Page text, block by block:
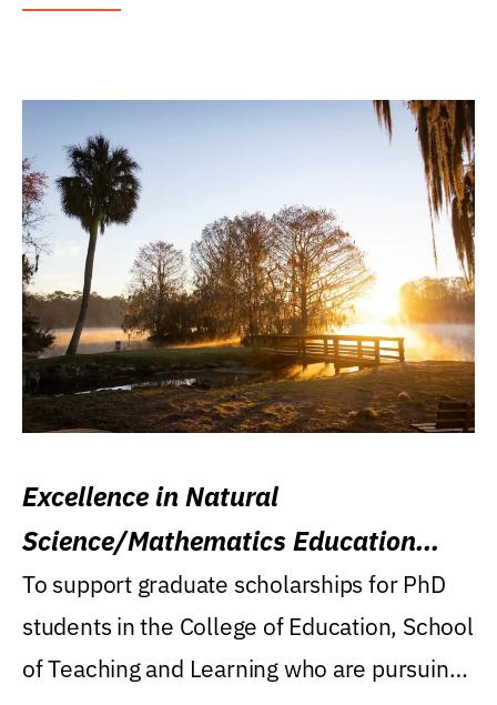
Excellence in Natural
Science/Mathematics Education
Research Award
To support graduate scholarships for PhD
students in the College of Education, School
of Teaching and Learning who are pursuing